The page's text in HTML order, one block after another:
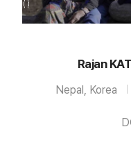
Rajan
Nepal, Korea